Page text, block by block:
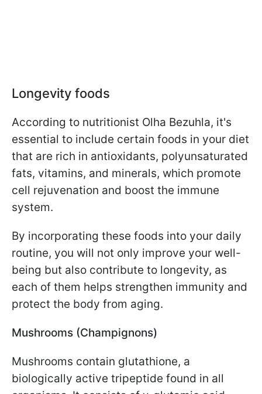
Longevity foods
According to nutritionist Olha Bezuhla, it's
essential to include certain foods in your diet
that are rich in antioxidants, polyunsaturated
fats, vitamins, and minerals, which promote
cell rejuvenation and boost the immune
system.
By incorporating these foods into your daily
routine, you will not only improve your well-
being but also contribute to longevity, as
each of them helps strengthen immunity and
protect the body from aging.
Mushrooms (Champignons)
Mushrooms contain glutathione, a
biologically active tripeptide found in all